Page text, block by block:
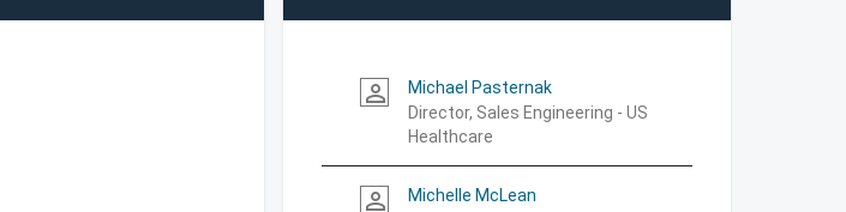
person_outline
Michael Pasternak
Director, Sales Engineering - US
Healthcare
person_outline
Michelle McLean